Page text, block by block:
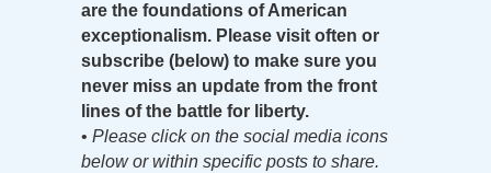
are the foundations of American
exceptionalism. Please visit often or
subscribe (below) to make sure you
never miss an update from the front
lines of the battle for liberty.
• Please click on the social media icons
below or within specific posts to share.